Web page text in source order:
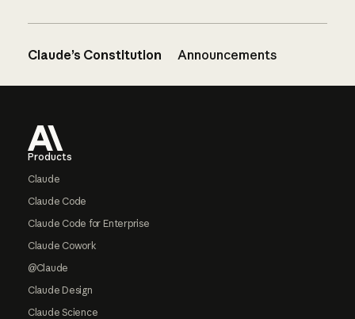
Claude’s Constitution Announcements
Products
Claude
Claude Code
Claude Code for Enterprise
Claude Cowork
@Claude
Claude Design
Claude Science